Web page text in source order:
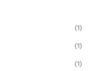
(1)
(1)
(1)